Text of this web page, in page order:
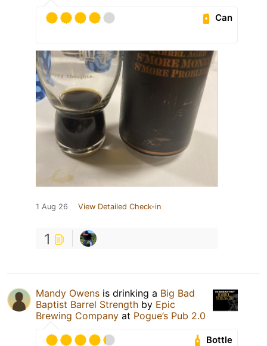
Can
1 Aug 26 View Detailed Check-in
1
Mandy Owens is drinking a Big Bad
Baptist Barrel Strength by Epic
Brewing Company at Pogue’s Pub 2.0
Bottle